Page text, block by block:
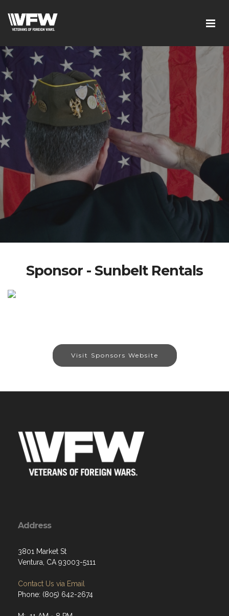
Sponsor - Sunbelt Rentals
Visit Sponsors Website
Address
3801 Market St
Ventura, CA 93003-5111
Contact Us via Email
Phone: (805) 642-2674